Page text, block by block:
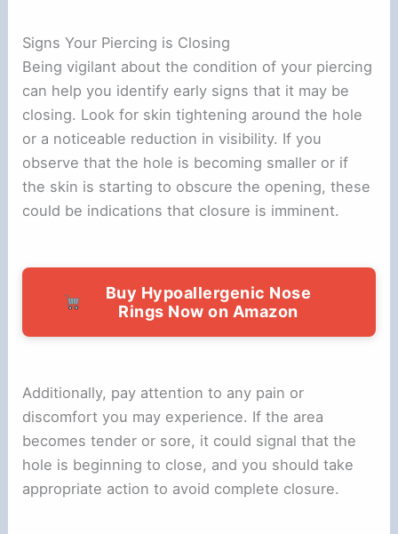
Signs Your Piercing is Closing
Being vigilant about the condition of your piercing
can help you identify early signs that it may be
closing. Look for skin tightening around the hole
or a noticeable reduction in visibility. If you
observe that the hole is becoming smaller or if
the skin is starting to obscure the opening, these
could be indications that closure is imminent.
Buy Hypoallergenic Nose
Rings Now on Amazon
Additionally, pay attention to any pain or
discomfort you may experience. If the area
becomes tender or sore, it could signal that the
hole is beginning to close, and you should take
appropriate action to avoid complete closure.